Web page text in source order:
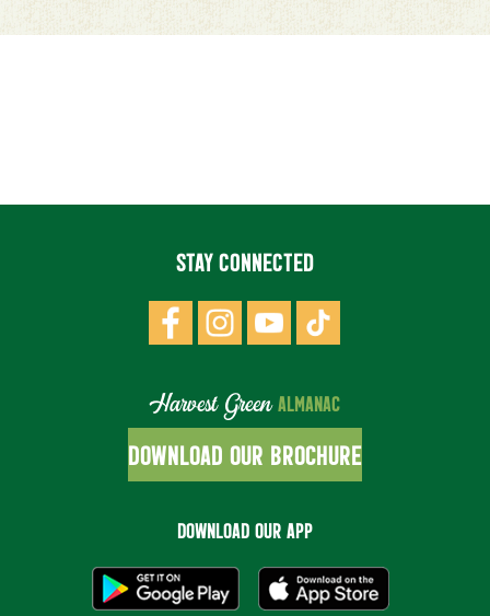
STAY CONNECTED
Harvest GreenALMANAC
DOWNLOAD OUR BROCHURE
DOWNLOAD OUR APP